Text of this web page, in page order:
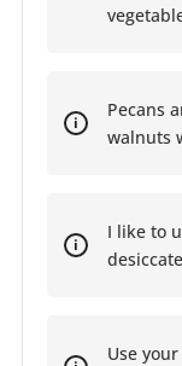
Pecans
walnuts
I like to
Use